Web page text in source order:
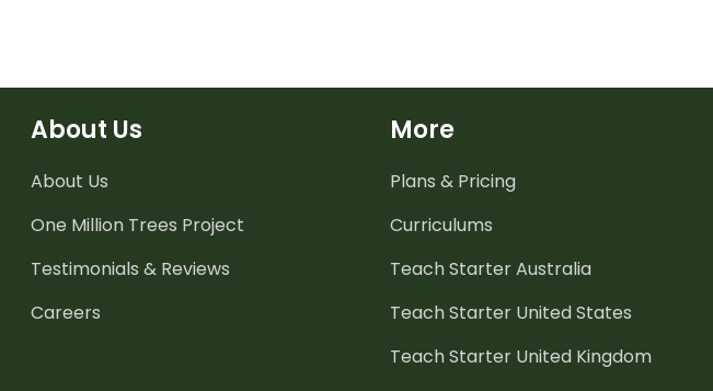
About Us
About Us
One Million Trees Project
Testimonials & Reviews
Careers
More
Plans & Pricing
Curriculums
Teach Starter Australia
Teach Starter United States
Teach Starter United Kingdom